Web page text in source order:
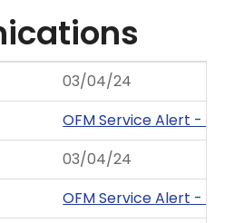
03/04/24
OFM Service Alert -
03/04/24
OFM Service Alert -